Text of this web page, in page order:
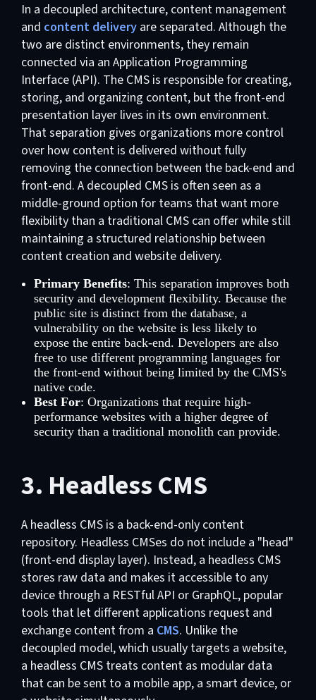
In a decoupled architecture, content management
and content deliveryare separated. Although the
two are distinct environments, they remain
connected via an Application Programming
Interface (API). The CMS is responsible for creating,
storing, and organizing content, but the front-end
presentation layer lives in its own environment.
That separation gives organizations more control
over how content is delivered without fully
removing the connection between the back-end and
front-end. A decoupled CMS is often seen as a
middle-ground option for teams that want more
flexibility than a traditional CMS can offer while still
maintaining a structured relationship between
content creation and website delivery.
Primary Benefits: This separation improves both
security and development flexibility. Because the
public site is distinct from the database, a
vulnerability on the website is less likely to
expose the entire back-end. Developers are also
free to use different programming languages for
the front-end without being limited by the CMS's
native code.
Best For: Organizations that require high-
performance websites with a higher degree of
security than a traditional monolith can provide.
3. Headless CMS
A headless CMS is a back-end-only content
repository. Headless CMSes do not include a "head"
(front-end display layer). Instead, a headless CMS
stores raw data and makes it accessible to any
device through a RESTful API or GraphQL, popular
tools that let different applications request and
exchange content from a CMS. Unlike the
decoupled model, which usually targets a website,
a headless CMS treats content as modular data
that can be sent to a mobile app, a smart device, or